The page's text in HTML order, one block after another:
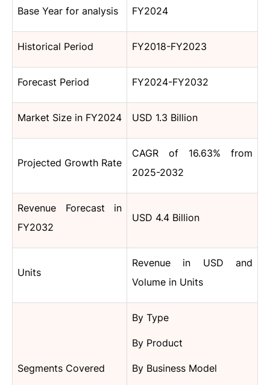
Base Year for analysis FY2024
Historical Period FY2018-FY2023
Forecast Period FY2024-FY2032
Market Size in FY2024 USD 1.3 Billion
Projected Growth Rate
CAGR of 16.63% from
2025-2032
Revenue Forecast in
FY2032
USD 4.4 Billion
Units
Revenue in USD and
Volume in Units
Segments Covered
By Type
By Product
By Business Model